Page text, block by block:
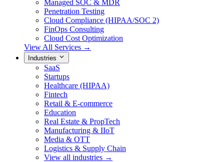
Managed SOC & MDR
Penetration Testing
Cloud Compliance (HIPAA/SOC 2)
FinOps Consulting
Cloud Cost Optimization
View All Services →
Industries
SaaS
Startups
Healthcare (HIPAA)
Fintech
Retail & E-commerce
Education
Real Estate & PropTech
Manufacturing & IIoT
Media & OTT
Logistics & Supply Chain
View all industries →